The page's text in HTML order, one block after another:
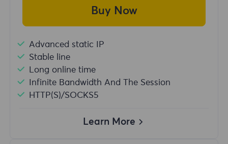
Buy Now
Advanced static IP
Stable line
Long online time
Infinite Bandwidth And The Session
HTTP(S)/SOCKS5
Learn More